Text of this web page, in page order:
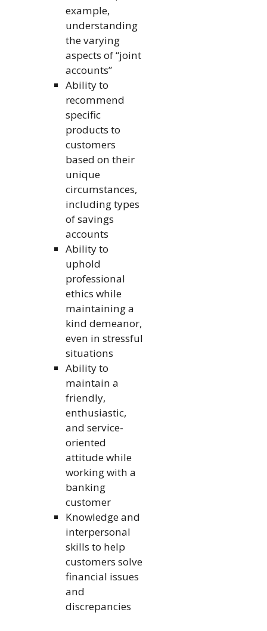
example,
understanding
the varying
aspects of “joint
accounts”
Ability to
recommend
specific
products to
customers
based on their
unique
circumstances,
including types
of savings
accounts
Ability to
uphold
professional
ethics while
maintaining a
kind demeanor,
even in stressful
situations
Ability to
maintain a
friendly,
enthusiastic,
and service-
oriented
attitude while
working with a
banking
customer
Knowledge and
interpersonal
skills to help
customers solve
financial issues
and
discrepancies